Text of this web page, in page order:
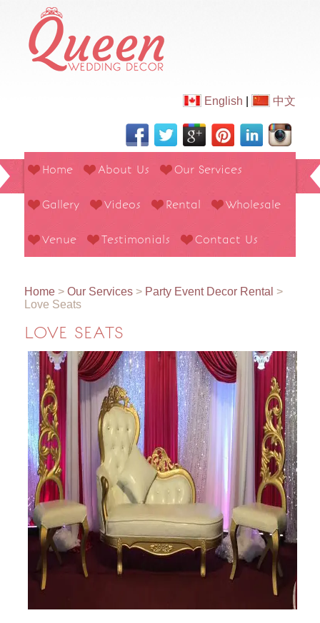
English 中文
Home About Us Our Services
Gallery Videos Rental Wholesale
Venue Testimonials Contact Us
Home> Our Services> Party Event Decor Rental >
Love Seats
LOVE SEATS